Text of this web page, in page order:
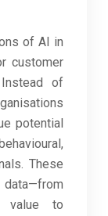
of AI in
customer
of
potential
These
value to